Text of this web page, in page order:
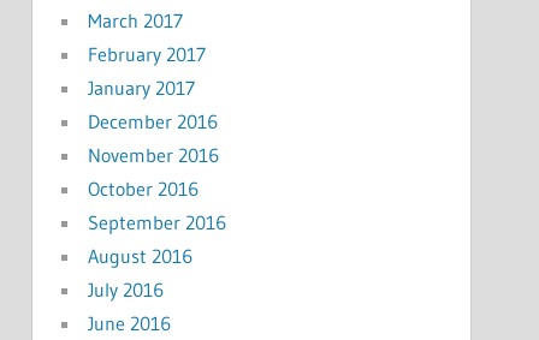
March 2017
February 2017
January 2017
December 2016
November 2016
October 2016
September 2016
August 2016
July 2016
June 2016